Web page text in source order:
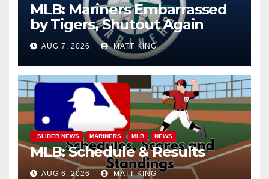
MLB: Mariners Embarrassed
by Tigers, Shutout Again
AUG 7, 2026 MATT KING
_SLIDER NEWS MARINERS MLB NEWS
MLB: Schedule & Results
AUG 6, 2026 MATT KING